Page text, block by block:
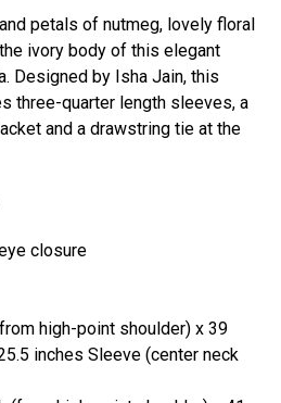
petals of nutmeg, lovely floral
ivory body of this elegant
Designed by Isha Jain, this
three-quarter length sleeves, a
and a drawstring tie at the
closure
high-point shoulder) x 39
inches Sleeve (center neck